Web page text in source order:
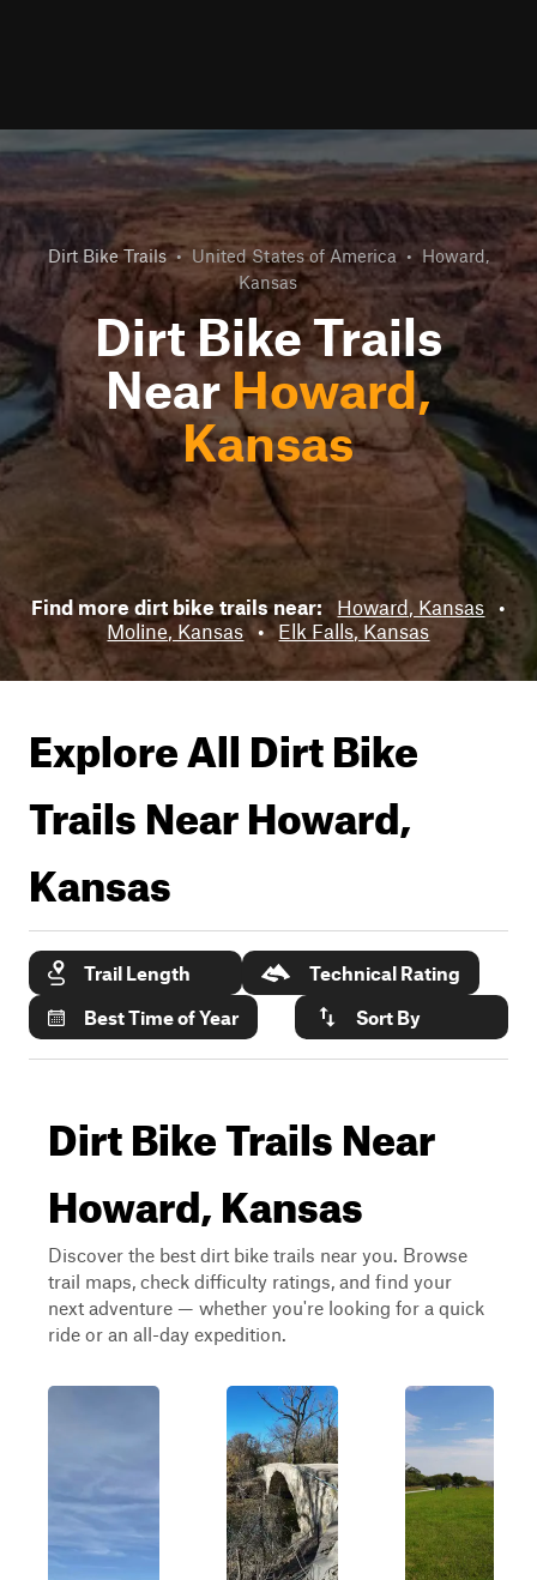
Dirt Bike Trails • United States of America • Howard,
Kansas
Dirt Bike Trails
NearHoward,
Kansas
Find more dirt bike trails near: Howard, Kansas •
Moline, Kansas • Elk Falls, Kansas
Explore All Dirt Bike
Trails NearHoward,
Kansas
Trail Length
Technical Rating
Best Time of Year
Sort By
Dirt Bike Trails Near
Howard, Kansas
Discover the best dirt bike trails near you. Browse
trail maps, check difficulty ratings, and find your
next adventure — whether you're looking for a quick
ride or an all-day expedition.